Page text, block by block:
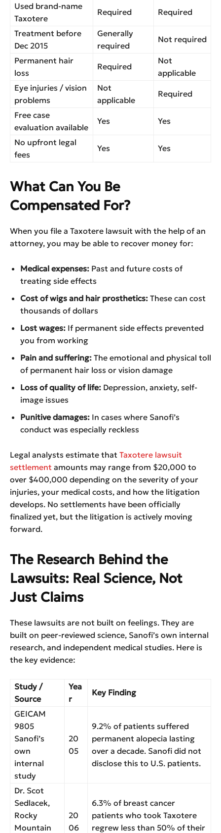
Used brand-name
Taxotere
Required Required
Treatment before
Dec 2015
Generally
required
Not required
Permanent hair
loss
Required
Not
applicable
Eye injuries / vision
problems
Not
applicable
Required
Free case
evaluation available
Yes Yes
No upfront legal
fees
Yes Yes
What Can You Be
Compensated For?
When you file a Taxotere lawsuit with the help of an
attorney, you may be able to recover money for:
Medical expenses: Past and future costs of
treating side effects
Cost of wigs and hair prosthetics: These can cost
thousands of dollars
Lost wages: If permanent side effects prevented
you from working
Pain and suffering: The emotional and physical toll
of permanent hair loss or vision damage
Loss of quality of life: Depression, anxiety, self-
image issues
Punitive damages: In cases where Sanofi’s
conduct was especially reckless
Legal analysts estimate that Taxotere lawsuit
settlement amounts may range from $20,000 to
over $400,000 depending on the severity of your
injuries, your medical costs, and how the litigation
develops. No settlements have been officially
finalized yet, but the litigation is actively moving
forward.
The Research Behind the
Lawsuits: Real Science, Not
Just Claims
These lawsuits are not built on feelings. They are
built on peer-reviewed science, Sanofi’s own internal
research, and independent medical studies. Here is
the key evidence:
Study /
Source
Yea
r
Key Finding
GEICAM
9805
Sanofi’s
own
internal
study
20
05
9.2% of patients suffered
permanent alopecia lasting
over a decade. Sanofi did not
disclose this to U.S. patients.
Dr. Scot
Sedlacek,
Rocky
Mountain
20
06
6.3% of breast cancer
patients who took Taxotere
regrew less than 50% of their